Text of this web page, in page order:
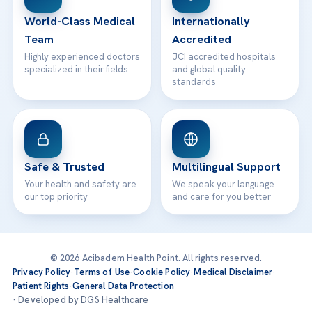
Contact
World-Class Medical
Team
Highly experienced doctors
specialized in their fields
Internationally
Accredited
JCI accredited hospitals
and global quality
standards
Safe & Trusted
Your health and safety are
our top priority
Multilingual Support
We speak your language
and care for you better
© 2026 Acibadem Health Point. All rights reserved.
Privacy Policy·Terms of Use·Cookie Policy·Medical Disclaimer·
Patient Rights·General Data Protection
· Developed by DGS Healthcare